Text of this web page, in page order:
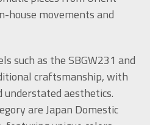
movements and
such as the SBGW231 and
craftsmanship, with
understated aesthetics.
are Japan Domestic